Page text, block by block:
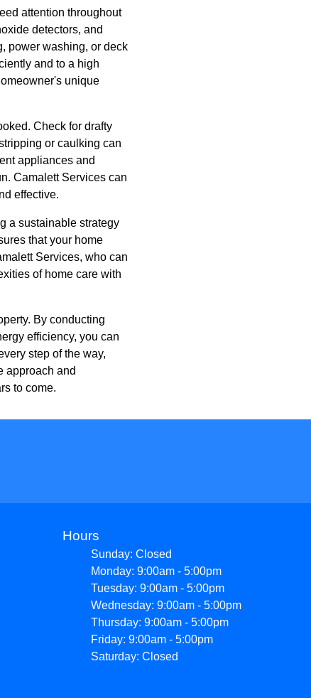
attention throughout
detectors, and
power washing, or deck
and to a high
unique
Check for drafty
or caulking can
appliances and
Camalett Services can
effective.
a sustainable strategy
that your home
Services, who can
of home care with
By conducting
efficiency, you can
step of the way,
approach and
to come.
Hours
Sunday: Closed
Monday: 9:00am - 5:00pm
Tuesday: 9:00am - 5:00pm
Wednesday: 9:00am - 5:00pm
Thursday: 9:00am - 5:00pm
Friday: 9:00am - 5:00pm
Saturday: Closed